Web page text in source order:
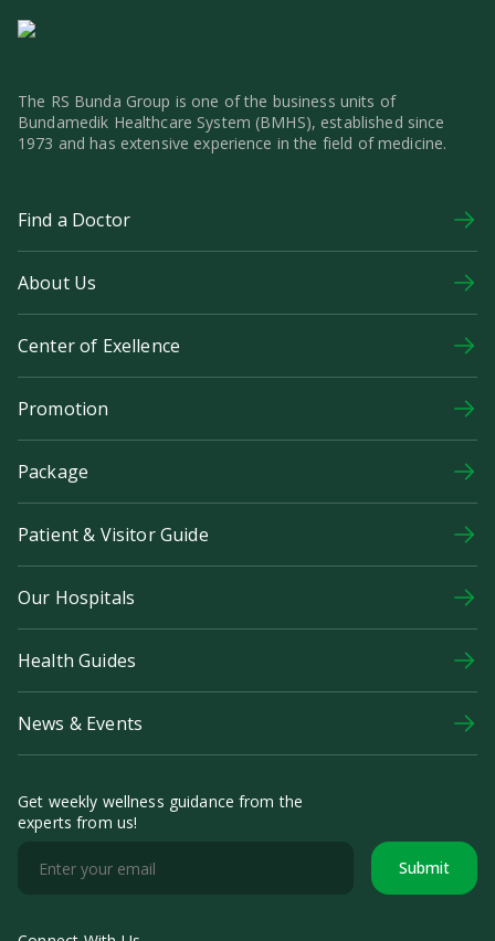
The RS Bunda Group is one of the business units of
Bundamedik Healthcare System (BMHS), established since
1973 and has extensive experience in the field of medicine.
Find a Doctor
About Us
Center of Exellence
Promotion
Package
Patient & Visitor Guide
Our Hospitals
Health Guides
News & Events
Get weekly wellness guidance from the
experts from us!
Submit